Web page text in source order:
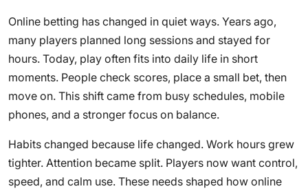
Online betting has changed in quiet ways. Years ago,
many players planned long sessions and stayed for
hours. Today, play often fits into daily life in short
moments. People check scores, place a small bet, then
move on. This shift came from busy schedules, mobile
phones, and a stronger focus on balance.
Habits changed because life changed. Work hours grew
tighter. Attention became split. Players now want control,
speed, and calm use. These needs shaped how online